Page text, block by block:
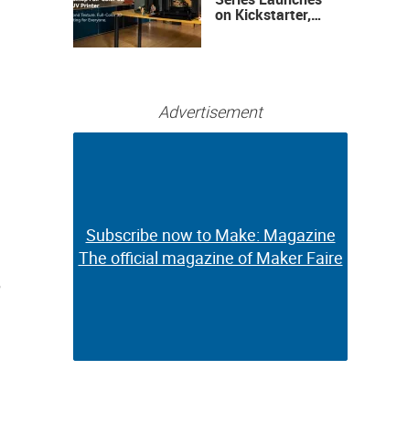
on Kickstarter,
Advertisement
Subscribe now to Make: Magazine
The official magazine of Maker Faire
Subscribe now to Make: Magazine
The official magazine of Maker Faire